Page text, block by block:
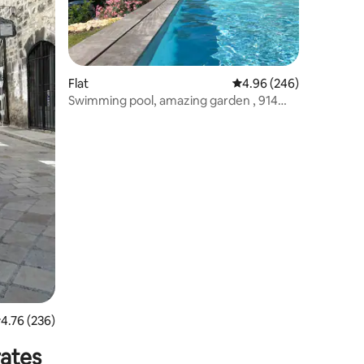
out of 5 average rating, 236 reviews
4.76 (236)
Flat 4.96 out of 5 average
4.96 (246)
Swimming pool, amazing garden , 914